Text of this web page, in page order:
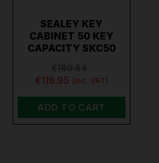
SEALEY KEY
CABINET 50 KEY
CAPACITY SKC50
€116.95 (inc. VAT)
ADD TO CART